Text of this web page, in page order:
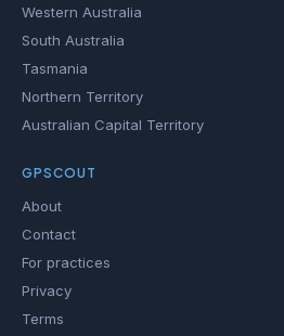
Western Australia
South Australia
Tasmania
Northern Territory
Australian Capital Territory
GPSCOUT
About
Contact
For practices
Privacy
Terms